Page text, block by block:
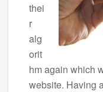
thei
r
alg
orit
hm again which
website. Having